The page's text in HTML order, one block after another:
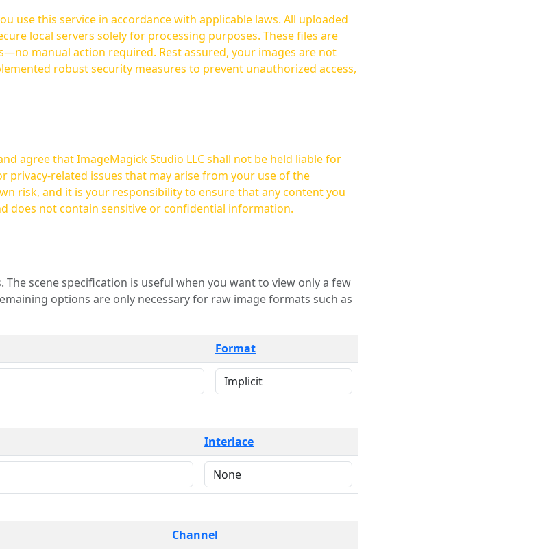
use this service in accordance with applicable laws. All uploaded
local servers solely for processing purposes. These files are
Rest assured, your images are not
robust security measures to prevent unauthorized access,
agree that ImageMagick Studio LLC shall not be held liable for
privacy-related issues that may arise from your use of the
does not contain sensitive or confidential information.
Format
Interlace
Channel